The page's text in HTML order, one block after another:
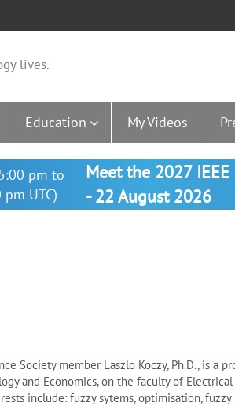
lives.
Education My Videos
pm to
UTC)
Meet the 2027
- 22 August 2026
Society member Laszlo Koczy, Ph.D., is a
and Economics, on the faculty of
include: fuzzy sytems, optimisation, fuzzy